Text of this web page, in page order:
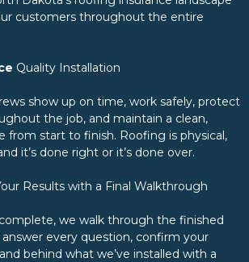
customers throughout the entire
Quality Installation
show up on time, work safely, protect
the job, and maintain a clean,
from start to finish. Roofing is physical,
it’s done right or it’s done over.
Results with a Final Walkthrough
we walk through the finished
every question, confirm your
behind what we’ve installed with a